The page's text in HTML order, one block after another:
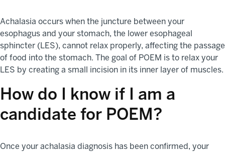
Achalasia occurs when the juncture between your
esophagus and your stomach, the lower esophageal
sphincter (LES), cannot relax properly, affecting the passage
of food into the stomach. The goal of POEM is to relax your
LES by creating a small incision in its inner layer of muscles.
How do I know if I am a
candidate for POEM?
Once your achalasia diagnosis has been confirmed, your